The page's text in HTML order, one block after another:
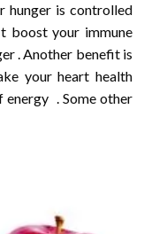
hunger is controlled
boost your immune
. Another benefit is
your heart health
. Some other